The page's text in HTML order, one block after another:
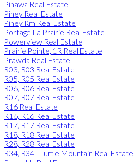
Pinawa Real Estate
Piney Real Estate
Piney Rm Real Estate
Portage La Prairie Real Estate
Powerview Real Estate
Prairie Pointe, 1R Real Estate
Prawda Real Estate
R03, R03 Real Estate
R05, R05 Real Estate
R06, R06 Real Estate
R07, R07 Real Estate
R16 Real Estate
R16, R16 Real Estate
R17, R17 Real Estate
R18, R18 Real Estate
R28, R28 Real Estate
R34, R34 - Turtle Mountain Real Estate